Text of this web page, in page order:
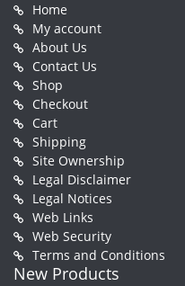
Home
My account
About Us
Contact Us
Shop
Checkout
Cart
Shipping
Site Ownership
Legal Disclaimer
Legal Notices
Web Links
Web Security
Terms and Conditions
New Products